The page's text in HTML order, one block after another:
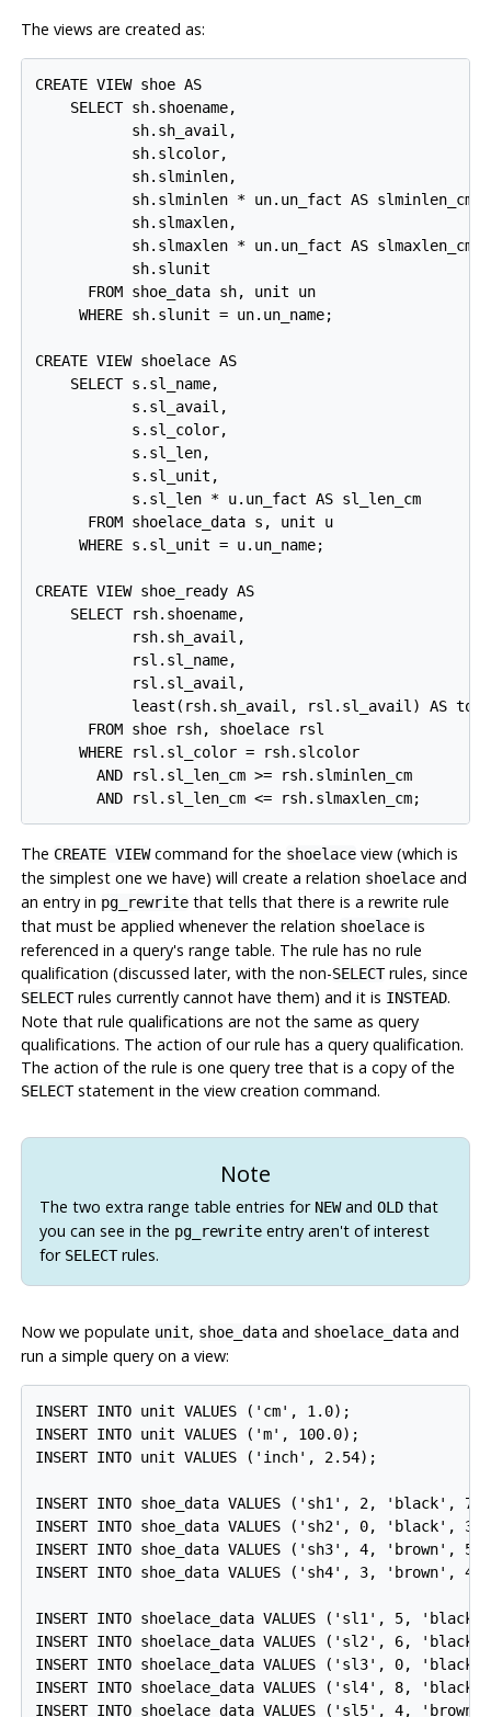
The views are created as:
CREATE VIEW shoe AS
    SELECT sh.shoename,
           sh.sh_avail,
           sh.slcolor,
           sh.slminlen,
           sh.slminlen * un.un_fact AS slminlen_cm,
           sh.slmaxlen,
           sh.slmaxlen * un.un_fact AS slmaxlen_cm,
           sh.slunit
      FROM shoe_data sh, unit un
     WHERE sh.slunit = un.un_name;
CREATE VIEW shoelace AS
    SELECT s.sl_name,
           s.sl_avail,
           s.sl_color,
           s.sl_len,
           s.sl_unit,
           s.sl_len * u.un_fact AS sl_len_cm
      FROM shoelace_data s, unit u
     WHERE s.sl_unit = u.un_name;
CREATE VIEW shoe_ready AS
    SELECT rsh.shoename,
           rsh.sh_avail,
           rsl.sl_name,
           rsl.sl_avail,
least(rsh.sh_avail, rsl.sl_avail) AS
      FROM shoe rsh, shoelace rsl
     WHERE rsl.sl_color = rsh.slcolor
       AND rsl.sl_len_cm >= rsh.slminlen_cm
The CREATE VIEWcommand for the shoelaceview (which is
the simplest one we have) will create a relation shoelaceand
an entry in pg_rewritethat tells that there is a rewrite rule
that must be applied whenever the relation shoelaceis
referenced in a query's range table. The rule has no rule
qualification (discussed later, with the non-SELECTrules, since
SELECTrules currently cannot have them) and it is INSTEAD.
Note that rule qualifications are not the same as query
qualifications. The action of our rule has a query qualification.
The action of the rule is one query tree that is a copy of the
SELECTstatement in the view creation command.
Note
The two extra range table entries for NEWand OLDthat
you can see in the pg_rewriteentry aren't of interest
for SELECTrules.
Now we populate unit, shoe_dataand shoelace_dataand
run a simple query on a view:
INSERT INTO unit VALUES ('cm', 1.0);
INSERT INTO unit VALUES ('m', 100.0);
INSERT INTO unit VALUES ('inch', 2.54);
INSERT INTO shoe_data VALUES ('sh1', 2, 'black',
INSERT INTO shoe_data VALUES ('sh2', 0, 'black',
INSERT INTO shoe_data VALUES ('sh3', 4, 'brown',
INSERT INTO shoe_data VALUES ('sh4', 3, 'brown',
INSERT INTO shoelace_data VALUES ('sl1', 5,
INSERT INTO shoelace_data VALUES ('sl2', 6,
INSERT INTO shoelace_data VALUES ('sl3', 0,
INSERT INTO shoelace_data VALUES ('sl4', 8,
INSERT INTO shoelace_data VALUES ('sl5', 4,